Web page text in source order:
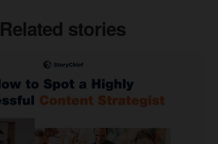
Related stories